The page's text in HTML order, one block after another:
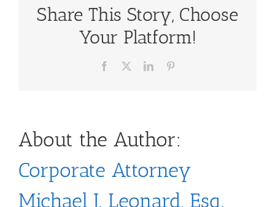
Share This Story, Choose
Your Platform!
Facebook LinkedIn
About the Author:
Corporate Attorney
Michael J. Leonard, Esq.